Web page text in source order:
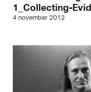
1_Collecting-
4 november 2012